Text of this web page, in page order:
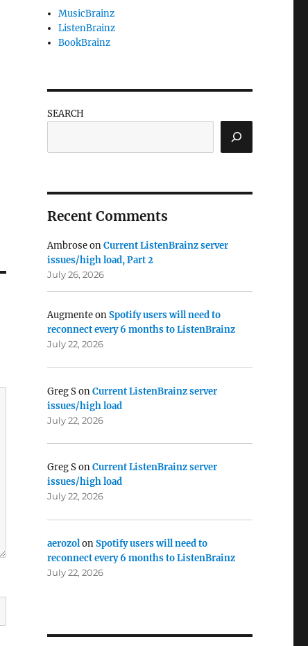
MusicBrainz
ListenBrainz
BookBrainz
SEARCH
Recent Comments
AmbroseonCurrent ListenBrainz server
issues/high load, Part 2
July 26, 2026
AugmenteonSpotify users will need to
reconnect every 6 months to ListenBrainz
July 22, 2026
Greg SonCurrent ListenBrainz server
issues/high load
July 22, 2026
Greg SonCurrent ListenBrainz server
issues/high load
July 22, 2026
aerozolonSpotify users will need to
reconnect every 6 months to ListenBrainz
July 22, 2026